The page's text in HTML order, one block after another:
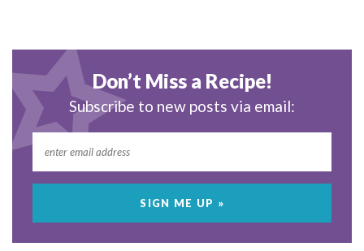
Don’t Miss a Recipe!
Subscribe to new posts via email: